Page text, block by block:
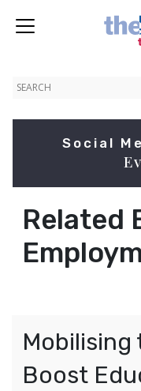
Social
Related
Mobilising
Boost